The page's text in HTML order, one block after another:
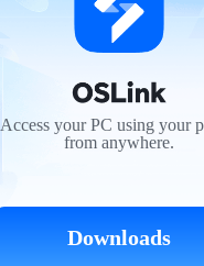
Access your PC using your
from anywhere.
Downloads